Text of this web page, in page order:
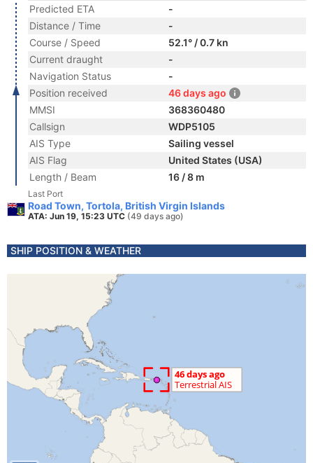
Predicted ETA
-
Distance / Time
-
Course / Speed
52.1° / 0.7 kn
Current draught
-
Navigation Status
-
Position received
46 days ago
MMSI
368360480
Callsign
WDP5105
AIS Type
Sailing vessel
AIS Flag
United States (USA)
Length / Beam
16 / 8 m
Last Port
Road Town, Tortola, British Virgin Islands
ATA: Jun 19, 15:23 UTC (49 days ago)
SHIP POSITION & WEATHER